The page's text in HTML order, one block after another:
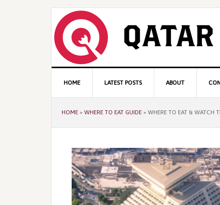
Main
navigation
HOME LATEST POSTS ABOUT
HOME » WHERE TO EAT GUIDE » WHERE TO EAT & WATCH